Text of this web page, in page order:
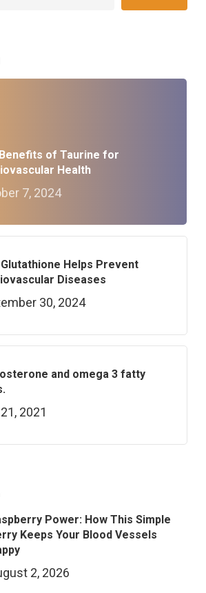
of Taurine for
Health
7, 2024
Helps Prevent
Diseases
30, 2024
and omega 3 fatty
2021
Power: How This Simple
Keeps Your Blood Vessels
2, 2026